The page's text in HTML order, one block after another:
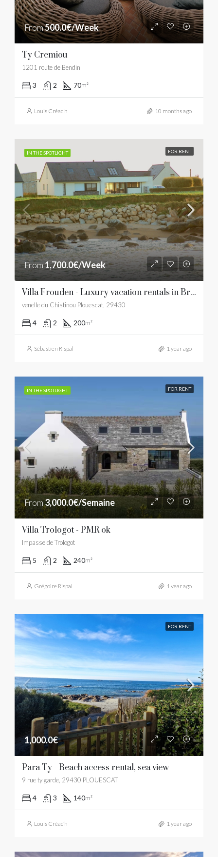
From500.0€/Week
Ty Cremiou
1201 route de Bendin
3 2 70m²
Louis Créac’h 10 months ago
IN THE SPOTLIGHT FOR RENT
From1,700.0€/Week
Villa Frouden - Luxury vacation rentals in Brittany
venelle du Chistinou Plouescat, 29430
4 2 200m²
Sébastien Rispal 1 year ago
IN THE SPOTLIGHT FOR RENT
From3,000.0€/Semaine
Villa Trologot - PMR ok
Impasse de Trologot
5 2 240m²
Grégoire Rispal 1 year ago
FOR RENT
1,000.0€
Para Ty - Beach access rental, sea view
9 rue ty garde, 29430 PLOUESCAT
4 3 140m²
Louis Créac’h 1 year ago